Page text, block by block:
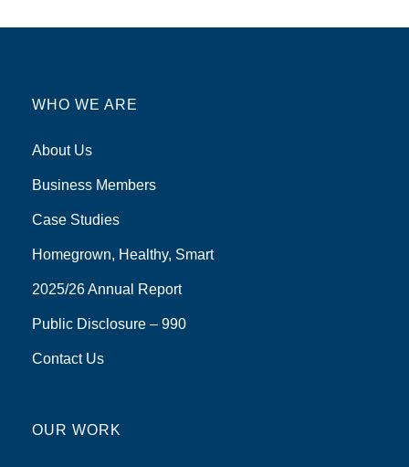
WHO WE ARE
About Us
Business Members
Case Studies
Homegrown, Healthy, Smart
2025/26 Annual Report
Public Disclosure – 990
Contact Us
OUR WORK